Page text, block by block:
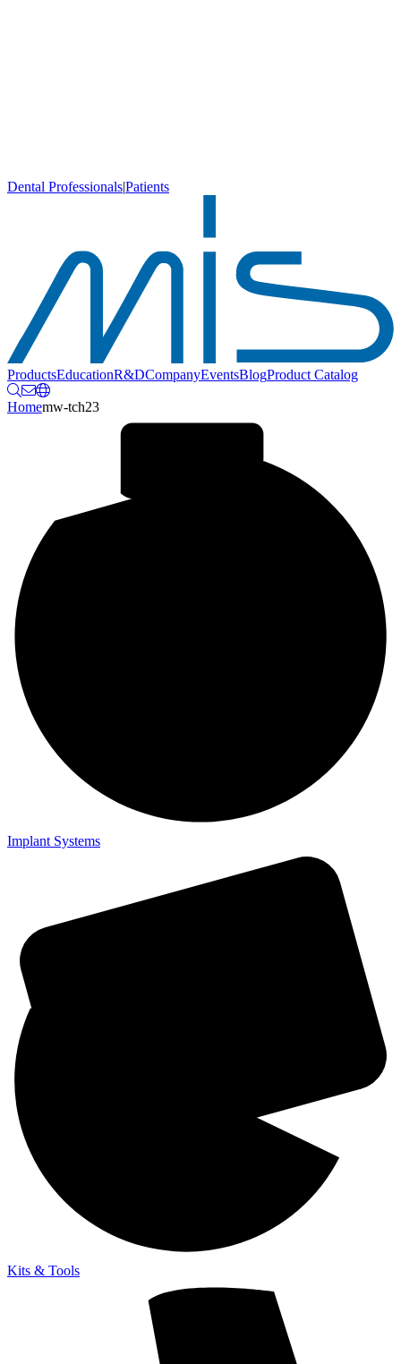
Dental Professionals|Patients
ProductsEducationR&DCompanyEventsBlogProduct Catalog
Homemw-tch23
Implant Systems
Kits & Tools